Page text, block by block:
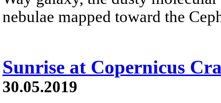
nebulae mapped toward the
Sunrise at Copernicus
30.05.2019